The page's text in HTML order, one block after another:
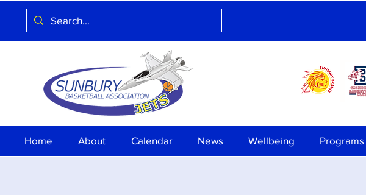
Home About Calendar News Wellbeing Programs